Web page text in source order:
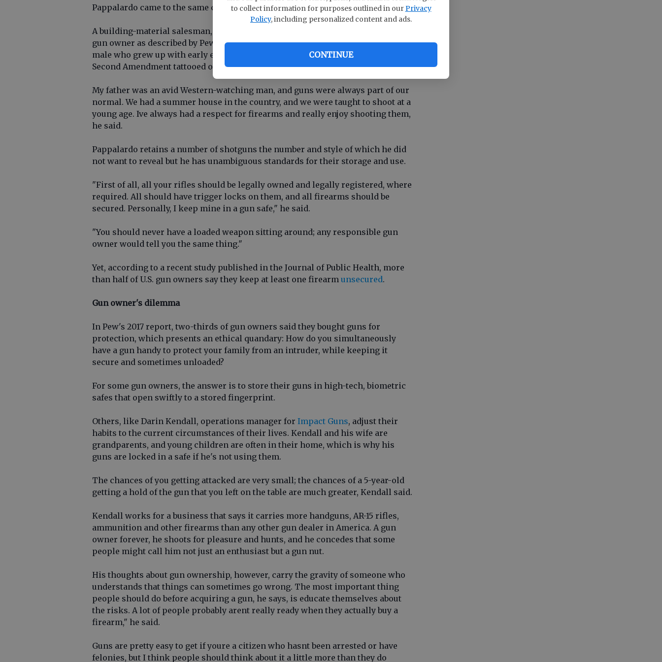
to collect information for purposes outlined in ourPrivacy
Policy, including personalized content and ads.
CONTINUE
Pappalardo came to the same conclusion after the Florida shootings.
A building-material salesman, Pappalardo fits the profile of the typical American
gun owner as described by Pew Research Center in a 2017report: He's a white
male who grew up with early exposure to guns. He was 18 when he had the
Second Amendment tattooed on his arm.
My father was an avid Western-watching man, and guns were always part of our
normal. We had a summer house in the country, and we were taught to shoot at a
young age. Ive always had a respect for firearms and really enjoy shooting them,
he said.
Pappalardo retains a number of shotguns the number and style of which he did
not want to reveal but he has unambiguous standards for their storage and use.
"First of all, all your rifles should be legally owned and legally registered, where
required. All should have trigger locks on them, and all firearms should be
secured. Personally, I keep mine in a gun safe," he said.
"You should never have a loaded weapon sitting around; any responsible gun
owner would tell you the same thing."
Yet, according to a recent study published in the Journal of Public Health, more
than half of U.S. gun owners say they keep at least one firearm unsecured.
Gun owner's dilemma
In Pew's 2017 report, two-thirds of gun owners said they bought guns for
protection, which presents an ethical quandary: How do you simultaneously
have a gun handy to protect your family from an intruder, while keeping it
secure and sometimes unloaded?
For some gun owners, the answer is to store their guns in high-tech, biometric
safes that open swiftly to a stored fingerprint.
Others, like Darin Kendall, operations manager for Impact Guns, adjust their
habits to the current circumstances of their lives. Kendall and his wife are
grandparents, and young children are often in their home, which is why his
guns are locked in a safe if he's not using them.
The chances of you getting attacked are very small; the chances of a 5-year-old
getting a hold of the gun that you left on the table are much greater, Kendall said.
Kendall works for a business that says it carries more handguns, AR-15 rifles,
ammunition and other firearms than any other gun dealer in America. A gun
owner forever, he shoots for pleasure and hunts, and he concedes that some
people might call him not just an enthusiast but a gun nut.
His thoughts about gun ownership, however, carry the gravity of someone who
understands that things can sometimes go wrong. The most important thing
people should do before acquiring a gun, he says, is educate themselves about
the risks. A lot of people probably arent really ready when they actually buy a
firearm," he said.
Guns are pretty easy to get if youre a citizen who hasnt been arrested or have
felonies, but I think people should think about it a little more than they do